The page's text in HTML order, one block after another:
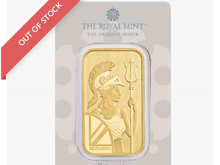
OUT OF STOCK